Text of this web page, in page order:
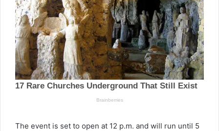
The event is set to open at 12 p.m. and will run until 5